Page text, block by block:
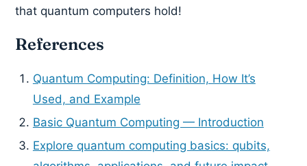
that quantum computers hold!
References
Quantum Computing: Definition, How It’s
Used, and Example
Basic Quantum Computing — Introduction
Explore quantum computing basics: qubits,